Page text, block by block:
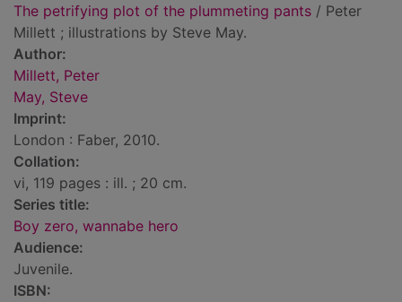
The petrifying plot of the plummeting pants / Peter
Millett ; illustrations by Steve May.
Author:
Millett, Peter
May, Steve
Imprint:
London : Faber, 2010.
Collation:
vi, 119 pages : ill. ; 20 cm.
Series title:
Boy zero, wannabe hero
Audience:
Juvenile.
ISBN: